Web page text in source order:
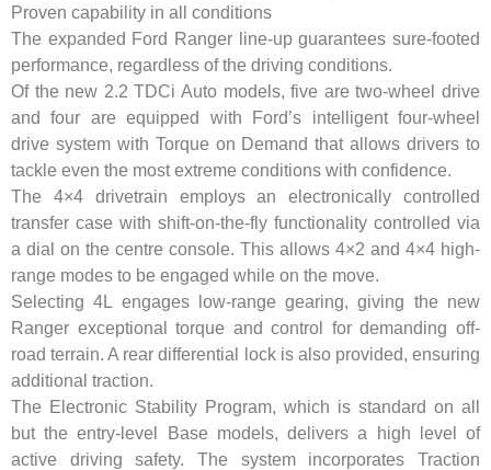
Proven capability in all conditions
The expanded Ford Ranger line-up guarantees sure-footed
performance, regardless of the driving conditions.
Of the new 2.2 TDCi Auto models, five are two-wheel drive
and four are equipped with Ford’s intelligent four-wheel
drive system with Torque on Demand that allows drivers to
tackle even the most extreme conditions with confidence.
The 4×4 drivetrain employs an electronically controlled
transfer case with shift-on-the-fly functionality controlled via
a dial on the centre console. This allows 4×2 and 4×4 high-
range modes to be engaged while on the move.
Selecting 4L engages low-range gearing, giving the new
Ranger exceptional torque and control for demanding off-
road terrain. A rear differential lock is also provided, ensuring
additional traction.
The Electronic Stability Program, which is standard on all
but the entry-level Base models, delivers a high level of
active driving safety. The system incorporates Traction